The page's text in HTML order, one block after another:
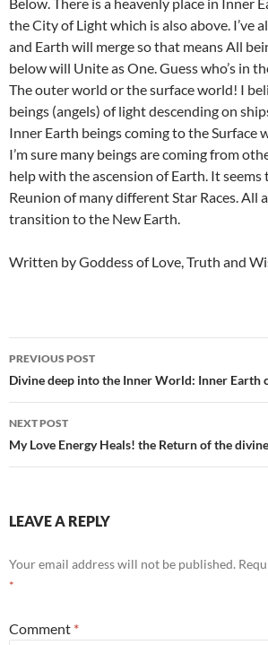
Below. There is a heavenly place in Inner
the City of Light which is also above. I’ve
and Earth will merge so that means All
below will Unite as One. Guess who’s in
The outer world or the surface world! I
beings (angels) of light descending on
Inner Earth beings coming to the Surface
I’m sure many beings are coming from
help with the ascension of Earth. It seems
Reunion of many different Star Races. All
transition to the New Earth.
Written by Goddess of Love, Truth and
Post
navigation
PREVIOUS POST
Divine deep into the Inner World: Inner Earth
NEXT POST
My Love Energy Heals! the Return of the
LEAVE A REPLY
Your email address will not be published.
*
Comment *